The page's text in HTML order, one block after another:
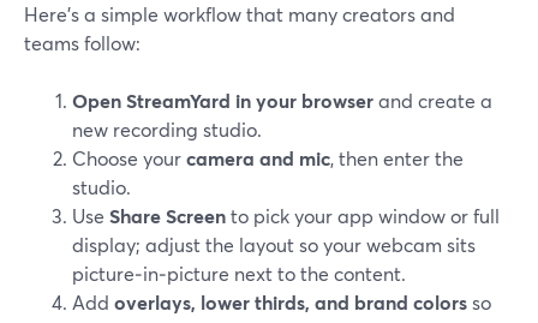
Here’s a simple workflow that many creators and
teams follow:
Open StreamYard in your browserand create a
new recording studio.
Choose yourcamera and mic, then enter the
studio.
Use Share Screento pick your app window or full
display; adjust the layout so your webcam sits
picture‑in‑picture next to the content.
Add overlays, lower thirds, and brand colorsso